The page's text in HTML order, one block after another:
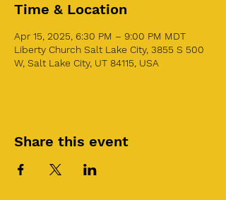
Time & Location
Apr 15, 2025, 6:30 PM – 9:00 PM MDT
Liberty Church Salt Lake City, 3855 S 500
W, Salt Lake City, UT 84115, USA
Share this event